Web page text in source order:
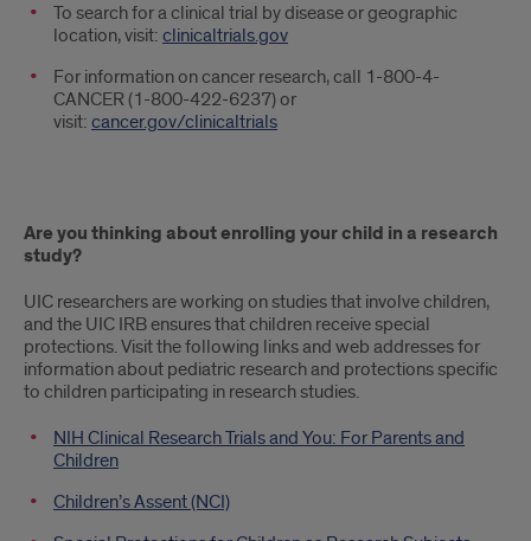
To search for a clinical trial by disease or geographic
location, visit: clinicaltrials.gov
For information on cancer research, call 1-800-4-
CANCER (1-800-422-6237) or
visit: cancer.gov/clinicaltrials
Are you thinking about enrolling your child in a research
study?
UIC researchers are working on studies that involve children,
and the UIC IRB ensures that children receive special
protections. Visit the following links and web addresses for
information about pediatric research and protections specific
to children participating in research studies.
NIH Clinical Research Trials and You: For Parents and
Children
Children’s Assent (NCI)